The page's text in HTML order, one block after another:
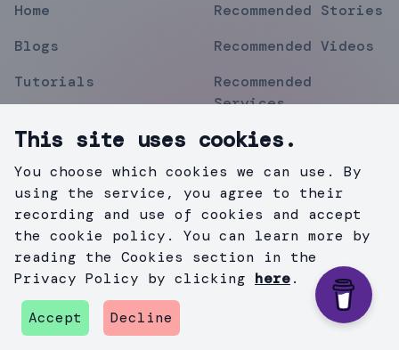
Home
Blogs
Tutorials
Contact
Privacy Policy
Recommended Stories
Recommended Videos
Recommended
Services
Mihir Pipermitwala
. All Rights Reserved .
Created with
Gatsby.js TailWind .
githubinstagram
twitter
mediumlinkedin
This site uses cookies.
You choose which cookies we can use. By
using the service, you agree to their
recording and use of cookies and accept
the cookie policy. You can learn more by
reading the Cookies section in the
Privacy Policy by clicking here.
Accept Decline